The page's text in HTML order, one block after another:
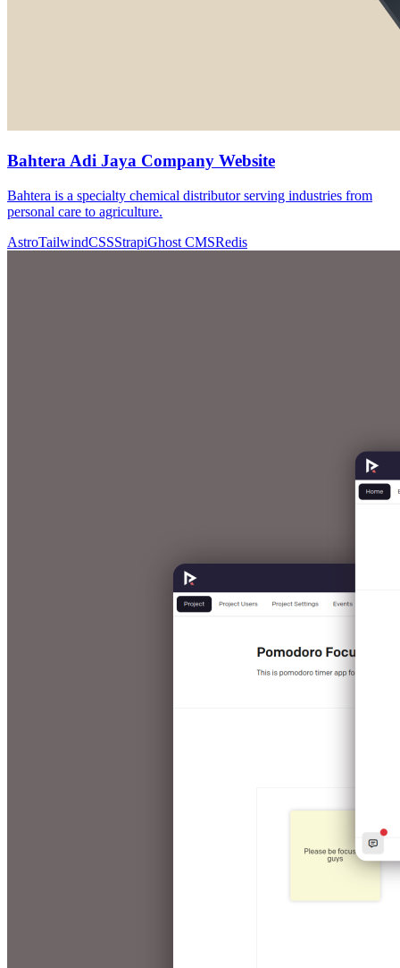
Bahtera Adi Jaya Company Website
Bahtera is a specialty chemical distributor serving industries from
personal care to agriculture.
AstroTailwindCSSStrapiGhost CMSRedis